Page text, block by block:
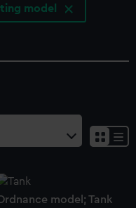
model
model; Tank